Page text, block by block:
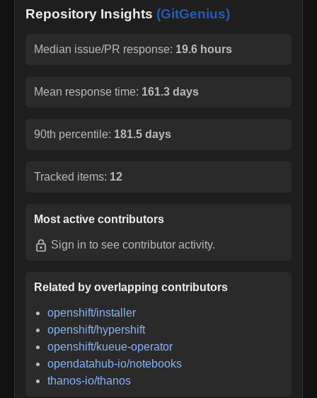
Repository Insights (GitGenius)
Median issue/PR response: 19.6 hours
Mean response time: 161.3 days
90th percentile: 181.5 days
Tracked items: 12
Most active contributors
Sign in to see contributor activity.
Related by overlapping contributors
openshift/installer
openshift/hypershift
openshift/kueue-operator
opendatahub-io/notebooks
thanos-io/thanos